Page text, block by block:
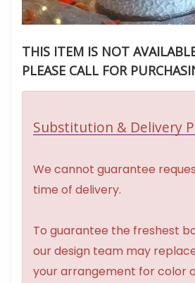
THIS ITEM IS NOT
PLEASE CALL FOR
Substitution & Delivery
We cannot guarantee
time of delivery.
To guarantee the freshest
our design team may
your arrangement for color